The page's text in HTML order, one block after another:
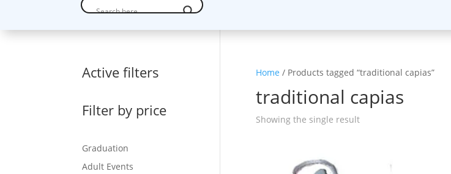
Home / Products tagged “traditional capias”
traditional capias
Showing the single result
Active filters
Filter by price
Graduation
Adult Events